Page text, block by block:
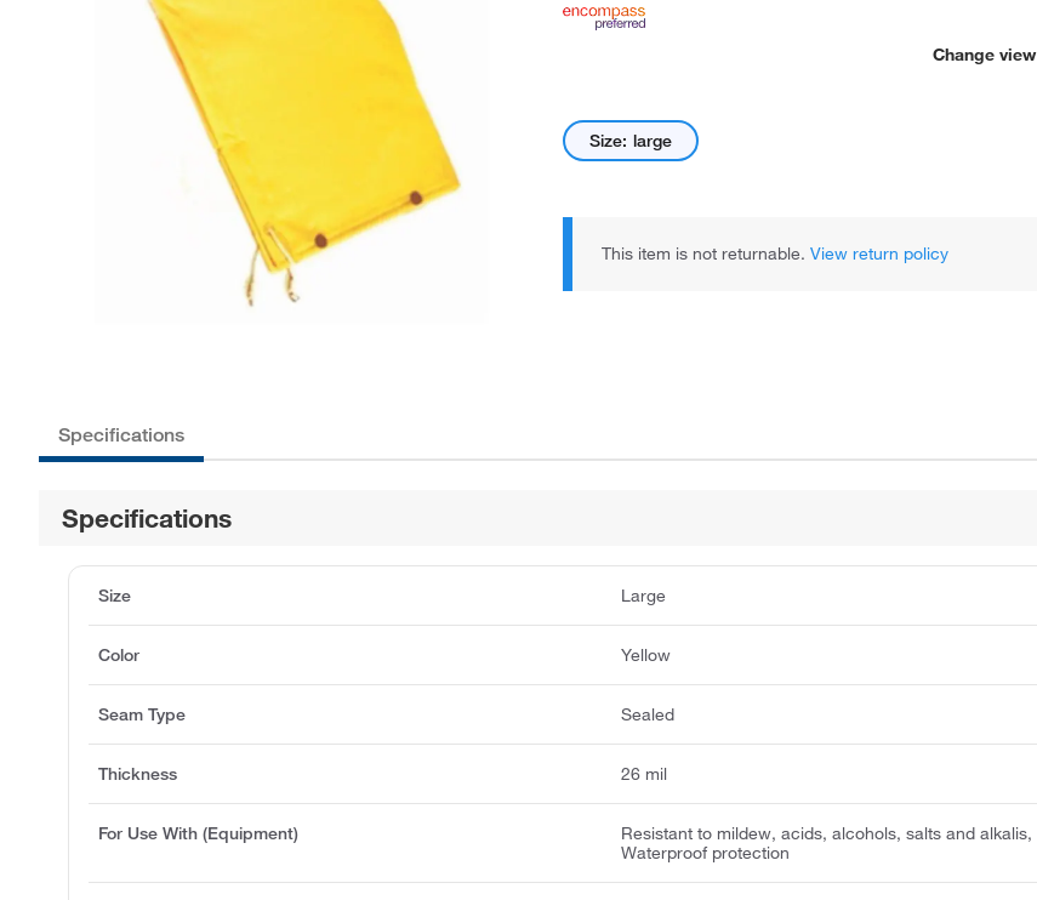
Change view
Size: large
This item is not returnable. View return policy
Specifications
Specifications
Size Large
Color Yellow
Seam Type Sealed
Thickness 26 mil
For Use With (Equipment)
Resistant to mildew, acids, alcohols, salts and alkalis,
Waterproof protection